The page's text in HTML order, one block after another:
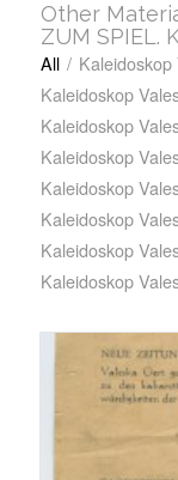
Other
ZUM SPIEL.
All /
Kaleidoskop
Kaleidoskop
Kaleidoskop
Kaleidoskop
Kaleidoskop
Kaleidoskop
Kaleidoskop